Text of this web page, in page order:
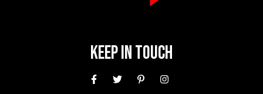
Keep In Touch